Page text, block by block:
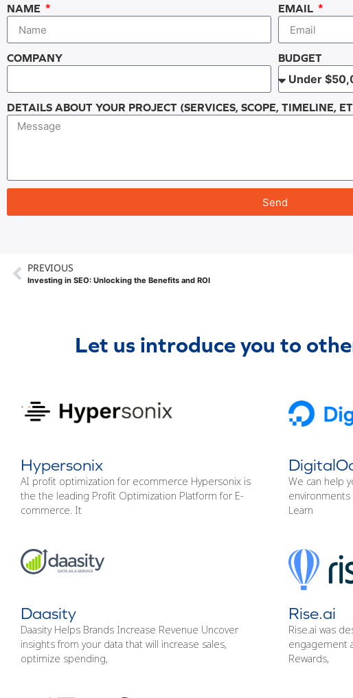
NAME EMAIL
COMPANY BUDGET
DETAILS ABOUT YOUR PROJECT (SERVICES, SCOPE, TIMELINE,
Send
PREVIOUS
Investing in SEO: Unlocking the Benefits and ROI
Let us introduce you to
Hypersonix
AI profit optimization for ecommerce Hypersonix is
the the leading Profit Optimization Platform for E-
commerce. It
We can help
Learn
Daasity
Daasity Helps Brands Increase Revenue Uncover
insights from your data that will increase sales,
optimize spending,
Rise.ai
Rise.ai was
engagement
Rewards,